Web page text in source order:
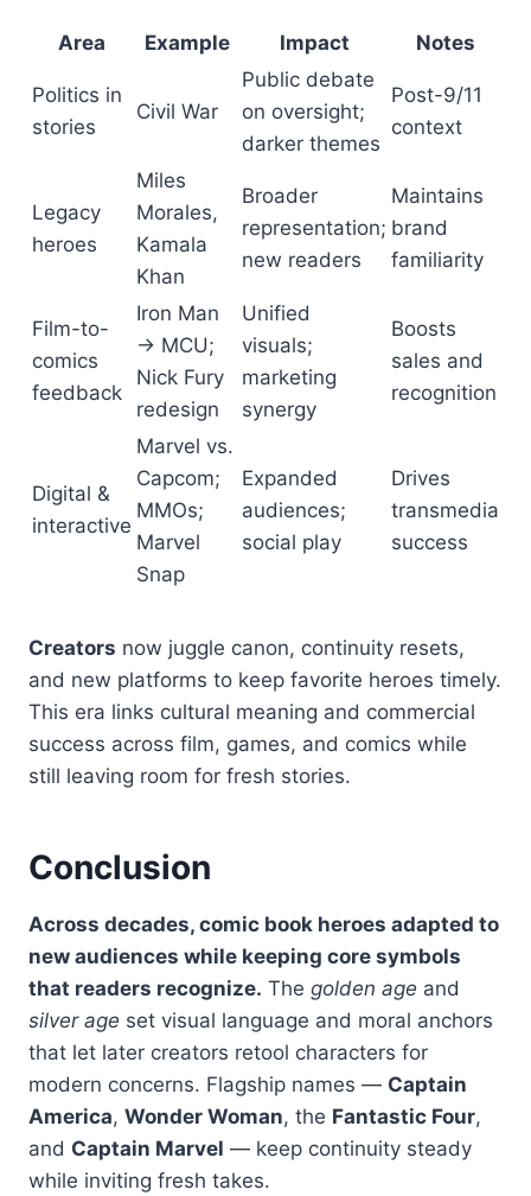
Area Example Impact Notes
Politics in
stories
Civil War
Public debate
on oversight;
darker themes
Post-9/11
context
Legacy
heroes
Miles
Morales,
Kamala
Khan
Broader
representation;
new readers
Maintains
brand
familiarity
Film-to-
comics
feedback
Iron Man
→ MCU;
Nick Fury
redesign
Unified
visuals;
marketing
synergy
Boosts
sales and
recognition
Digital &
interactive
Marvel vs.
Capcom;
MMOs;
Marvel
Snap
Expanded
audiences;
social play
Drives
transmedia
success
Creators now juggle canon, continuity resets,
and new platforms to keep favorite heroes timely.
This era links cultural meaning and commercial
success across film, games, and comics while
still leaving room for fresh stories.
Conclusion
Across decades, comic book heroes adapted to
new audiences while keeping core symbols
that readers recognize. The golden age and
silver age set visual language and moral anchors
that let later creators retool characters for
modern concerns. Flagship names — Captain
America, Wonder Woman, the Fantastic Four,
and Captain Marvel — keep continuity steady
while inviting fresh takes.